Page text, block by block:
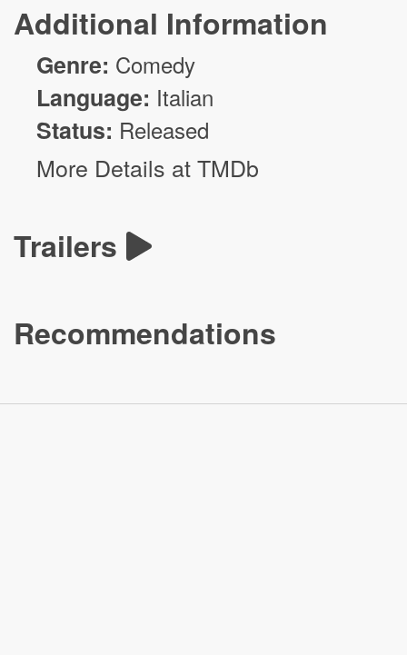
Additional Information
Genre: Comedy
Language: Italian
Status: Released
More Details at TMDb
Trailers
Recommendations